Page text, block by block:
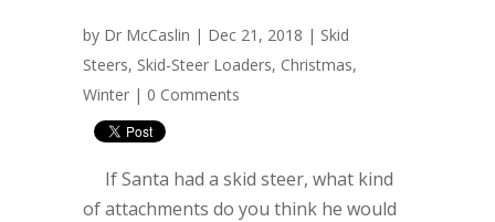
by Dr McCaslin | Dec 21, 2018 | Skid
Steers, Skid-Steer Loaders, Christmas,
Winter | 0 Comments
If Santa had a skid steer, what kind
of attachments do you think he would